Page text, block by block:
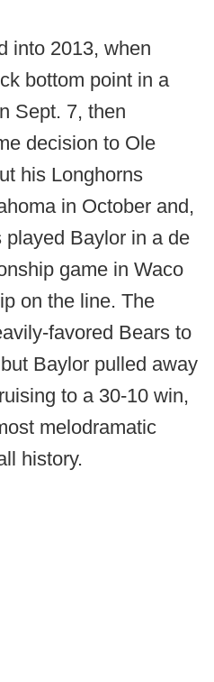
into 2013, when
bottom point in a
Sept. 7, then
decision to Ole
his Longhorns
in October and,
played Baylor in a de
game in Waco
on the line. The
favored Bears to
Baylor pulled away
to a 30-10 win,
melodramatic
history.